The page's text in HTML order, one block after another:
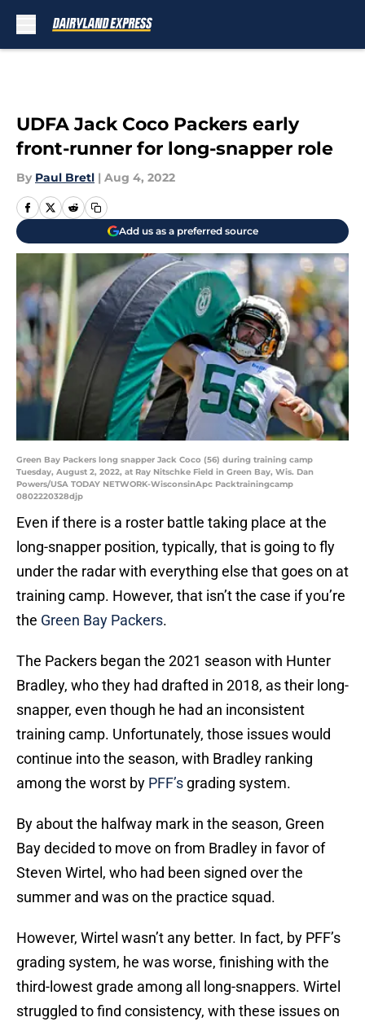
UDFA Jack Coco Packers early
front-runner for long-snapper role
By Paul Bretl | Aug 4, 2022
Add us as a preferred source
Green Bay Packers long snapper Jack Coco (56) during training camp
Tuesday, August 2, 2022, at Ray Nitschke Field in Green Bay, Wis. Dan
Powers/USA TODAY NETWORK-WisconsinApc Packtrainingcamp
0802220328djp
Even if there is a roster battle taking place at the
long-snapper position, typically, that is going to fly
under the radar with everything else that goes on at
training camp. However, that isn’t the case if you’re
the Green Bay Packers.
The Packers began the 2021 season with Hunter
Bradley, who they had drafted in 2018, as their long-
snapper, even though he had an inconsistent
training camp. Unfortunately, those issues would
continue into the season, with Bradley ranking
among the worst by PFF’s grading system.
By about the halfway mark in the season, Green
Bay decided to move on from Bradley in favor of
Steven Wirtel, who had been signed over the
summer and was on the practice squad.
However, Wirtel wasn’t any better. In fact, by PFF’s
grading system, he was worse, finishing with the
third-lowest grade among all long-snappers. Wirtel
struggled to find consistency, with these issues on